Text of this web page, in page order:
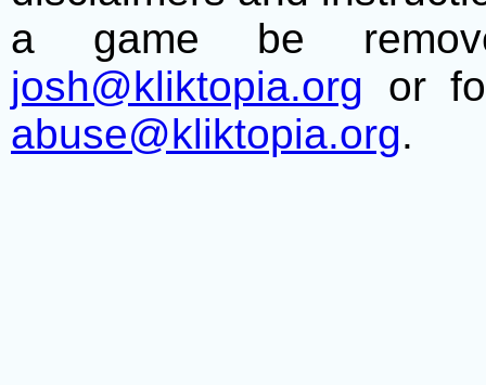
a game be
josh@kliktopia.org or
abuse@kliktopia.org.